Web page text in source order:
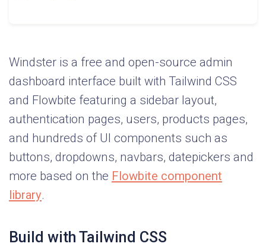
Windster is a free and open-source admin
dashboard interface built with Tailwind CSS
and Flowbite featuring a sidebar layout,
authentication pages, users, products pages,
and hundreds of UI components such as
buttons, dropdowns, navbars, datepickers and
more based on the Flowbite component
library.
Build with Tailwind CSS